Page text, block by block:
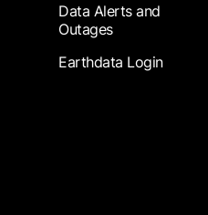
Data Alerts and
Outages
Earthdata Login